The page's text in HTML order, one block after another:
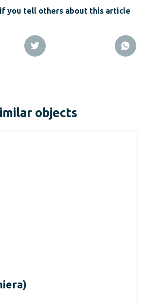
you tell others about this article
objects